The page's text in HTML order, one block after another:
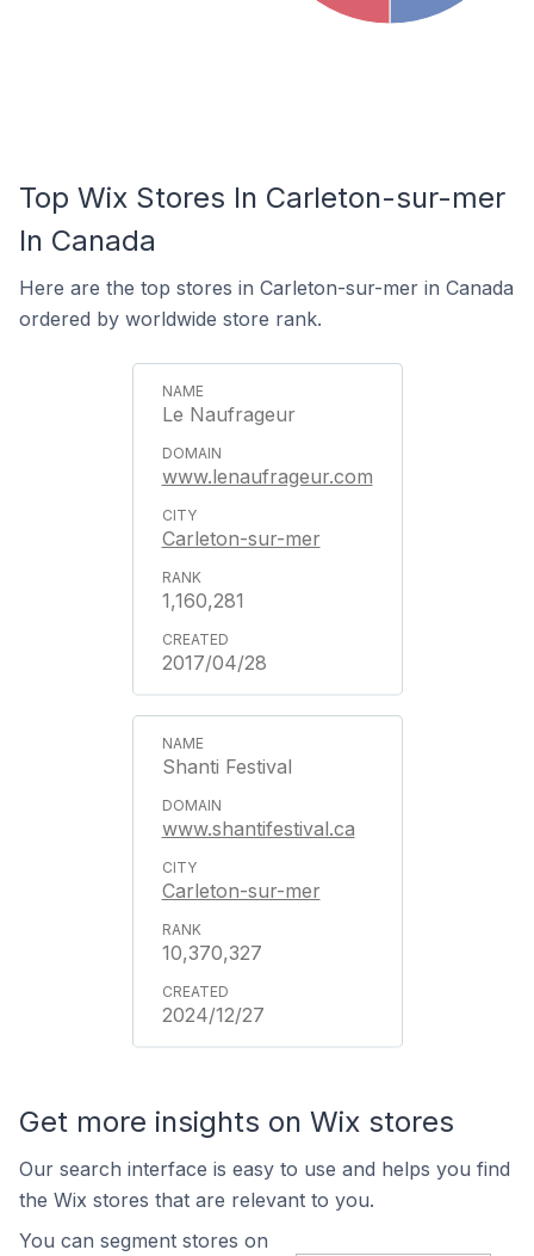
Top Wix Stores In Carleton-sur-mer
In Canada
Here are the top stores in Carleton-sur-mer in Canada
ordered by worldwide store rank.
Le Naufrageur
www.lenaufrageur.com
Carleton-sur-mer
1,160,281
2017/04/28
Shanti Festival
www.shantifestival.ca
Carleton-sur-mer
10,370,327
2024/12/27
Get more insights on Wix stores
Our search interface is easy to use and helps you find
the Wix stores that are relevant to you.
You can segment stores on